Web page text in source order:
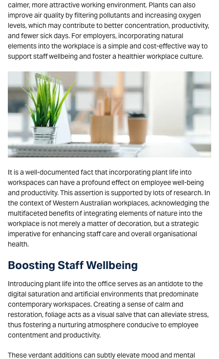
calmer, more attractive working environment. Plants can also
improve air quality by filtering pollutants and increasing oxygen
levels, which may contribute to better concentration, productivity,
and fewer sick days. For employers, incorporating natural
elements into the workplace is a simple and cost-effective way to
support staff wellbeing and foster a healthier workplace culture.
It is a well-documented fact that incorporating plant life into
workspaces can have a profound effect on employee well-being
and productivity. This assertion is supported by lots of research. In
the context of Western Australian workplaces, acknowledging the
multifaceted benefits of integrating elements of nature into the
workplace is not merely a matter of decoration, but a strategic
imperative for enhancing staff care and overall organisational
health.
Boosting Staff Wellbeing
Introducing plant life into the office serves as an antidote to the
digital saturation and artificial environments that predominate
contemporary workspaces. Creating a sense of calm and
restoration, foliage acts as a visual salve that can alleviate stress,
thus fostering a nurturing atmosphere conducive to employee
contentment and productivity.
These verdant additions can subtly elevate mood and mental